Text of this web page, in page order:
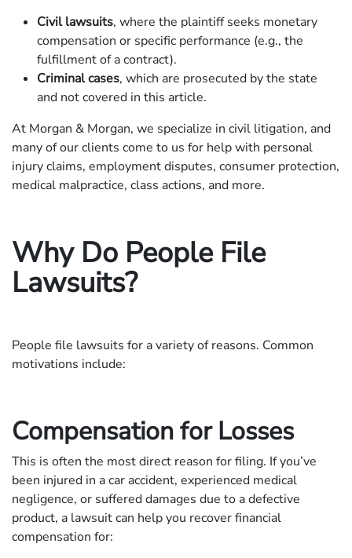
Civil lawsuits, where the plaintiff seeks monetary
compensation or specific performance (e.g., the
fulfillment of a contract).
Criminal cases, which are prosecuted by the state
and not covered in this article.
At Morgan & Morgan, we specialize in civil litigation, and
many of our clients come to us for help with personal
injury claims, employment disputes, consumer protection,
medical malpractice, class actions, and more.
Why Do People File
Lawsuits?
People file lawsuits for a variety of reasons. Common
motivations include:
Compensation for Losses
This is often the most direct reason for filing. If you’ve
been injured in a car accident, experienced medical
negligence, or suffered damages due to a defective
product, a lawsuit can help you recover financial
compensation for: